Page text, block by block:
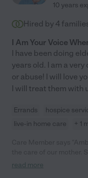
10 years
Hired by 4
I Am Your Voice
I have been doing
years old. I am a
or abuse! I will love
I will treat them with
Errands hospice
live-in home care
+ 1
She arrives on time,
read more